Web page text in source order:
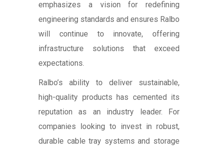
emphasizes a vision for redefining
engineering standards and ensures Ralbo
will continue to innovate, offering
infrastructure solutions that exceed
expectations.
Ralbo’s ability to deliver sustainable,
high-quality products has cemented its
reputation as an industry leader. For
companies looking to invest in robust,
durable cable tray systems and storage